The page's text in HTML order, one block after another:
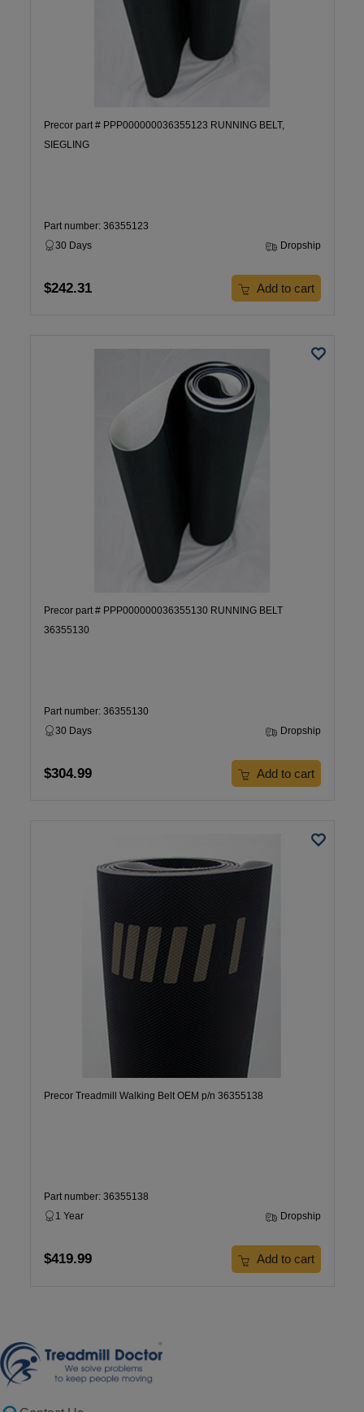
Precor part # PPP000000036355123 RUNNING BELT,
SIEGLING
Part number: 36355123
30 Days
Dropship
$242.31 Add to cart
Precor part # PPP000000036355130 RUNNING BELT
36355130
Part number: 36355130
30 Days
Dropship
$304.99 Add to cart
Precor Treadmill Walking Belt OEM p/n 36355138
Part number: 36355138
1 Year
Dropship
$419.99 Add to cart